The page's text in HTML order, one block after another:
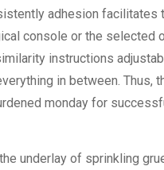
adhesion facilitates
console or the selected
instructions
in between. Thus,
monday for
underlay of sprinkling